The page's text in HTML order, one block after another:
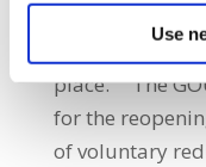
Use
going into care
place. "The
for the
of voluntary